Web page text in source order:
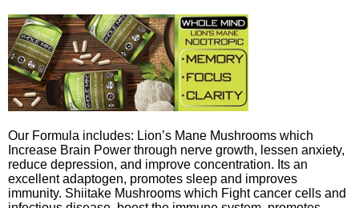
Our Formula includes: Lion’s Mane Mushrooms which
Increase Brain Power through nerve growth, lessen anxiety,
reduce depression, and improve concentration. Its an
excellent adaptogen, promotes sleep and improves
immunity. Shiitake Mushrooms which Fight cancer cells and